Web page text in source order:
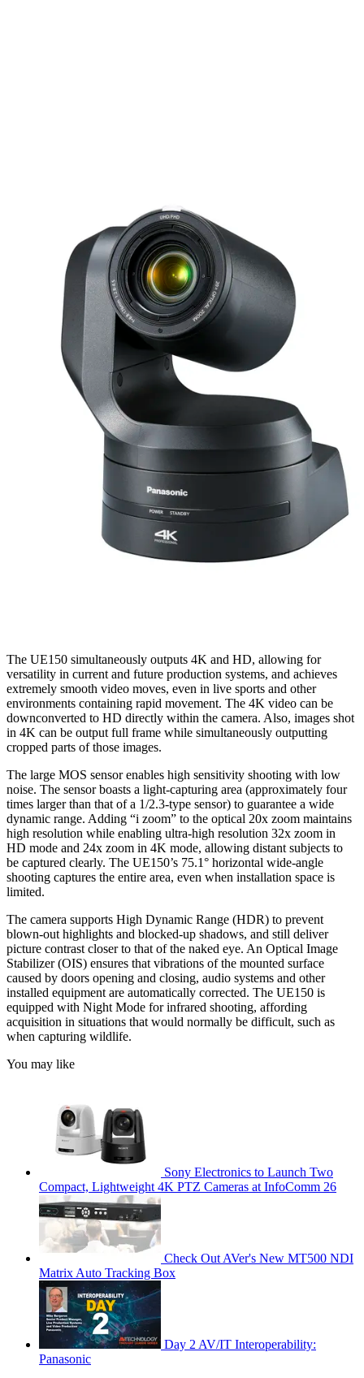
The UE150 simultaneously outputs 4K and HD, allowing for
versatility in current and future production systems, and achieves
extremely smooth video moves, even in live sports and other
environments containing rapid movement. The 4K video can be
downconverted to HD directly within the camera. Also, images shot
in 4K can be output full frame while simultaneously outputting
cropped parts of those images.
The large MOS sensor enables high sensitivity shooting with low
noise. The sensor boasts a light-capturing area (approximately four
times larger than that of a 1/2.3-type sensor) to guarantee a wide
dynamic range. Adding “i zoom” to the optical 20x zoom maintains
high resolution while enabling ultra-high resolution 32x zoom in
HD mode and 24x zoom in 4K mode, allowing distant subjects to
be captured clearly. The UE150’s 75.1° horizontal wide-angle
shooting captures the entire area, even when installation space is
limited.
The camera supports High Dynamic Range (HDR) to prevent
blown-out highlights and blocked-up shadows, and still deliver
picture contrast closer to that of the naked eye. An Optical Image
Stabilizer (OIS) ensures that vibrations of the mounted surface
caused by doors opening and closing, audio systems and other
installed equipment are automatically corrected. The UE150 is
equipped with Night Mode for infrared shooting, affording
acquisition in situations that would normally be difficult, such as
when capturing wildlife.
You may like
Sony Electronics to Launch Two
Compact, Lightweight 4K PTZ Cameras at InfoComm 26
Check Out AVer's New MT500 NDI
Matrix Auto Tracking Box
Day 2 AV/IT Interoperability:
Panasonic